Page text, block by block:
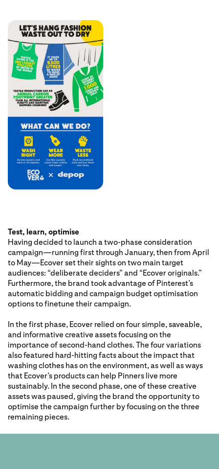
Test, learn, optimise
Having decided to launch a two-phase consideration
campaign—running first through January, then from April
to May—Ecover set their sights on two main target
audiences: “deliberate deciders” and “Ecover originals.”
Furthermore, the brand took advantage of Pinterest’s
automatic bidding and campaign budget optimisation
options to finetune their campaign.
In the first phase, Ecover relied on four simple, saveable,
and informative creative assets focusing on the
importance of second-hand clothes. The four variations
also featured hard-hitting facts about the impact that
washing clothes has on the environment, as well as ways
that Ecover’s products can help Pinners live more
sustainably. In the second phase, one of these creative
assets was paused, giving the brand the opportunity to
optimise the campaign further by focusing on the three
remaining pieces.